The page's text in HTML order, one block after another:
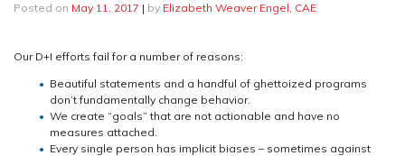
Posted on May 11, 2017 | by Elizabeth Weaver Engel, CAE
Our D+I efforts fail for a number of reasons:
Beautiful statements and a handful of ghettoized programs
don’t fundamentally change behavior.
We create “goals” that are not actionable and have no
measures attached.
Every single person has implicit biases – sometimes against